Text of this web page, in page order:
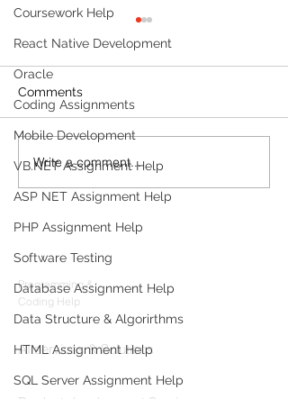
Coursework Help
React Native Development
Oracle
Coding Assignments
Mobile Development
VB.NET Assignment Help
ASP NET Assignment Help
PHP Assignment Help
Software Testing
Database Assignment Help
Data Structure & Algorirthms
HTML Assignment Help
SQL Server Assignment Help
Build a Multi-Agent AI
Data Analyst with
Microsoft AutoGen and
OpenAI
Comments
Write a comment...
Products
Programming &
Coding Help
Codersarts AI
AI services & Solutions
Codersarts Build